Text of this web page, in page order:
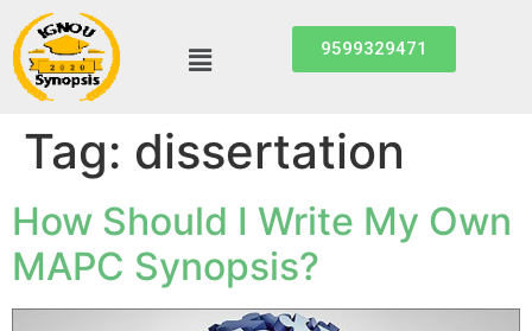
9599329471
Tag: dissertation
How Should I Write My Own
MAPC Synopsis?